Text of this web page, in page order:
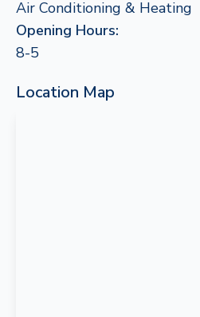
Air Conditioning & Heating
Opening Hours:
8-5
Location Map